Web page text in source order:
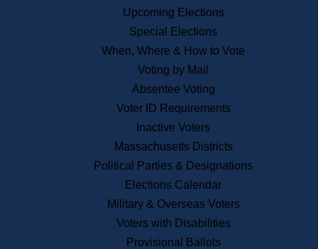
Public Records
Publications & Regulations
News & Events
Recent News
Press Releases
Press Inquiries
Records
Digital Archives
Records Management
Upcoming Elections
Special Elections
When, Where & How to Vote
Voting by Mail
Absentee Voting
Voter ID Requirements
Inactive Voters
Massachusetts Districts
Political Parties & Designations
Elections Calendar
Military & Overseas Voters
Voters with Disabilities
Provisional Ballots